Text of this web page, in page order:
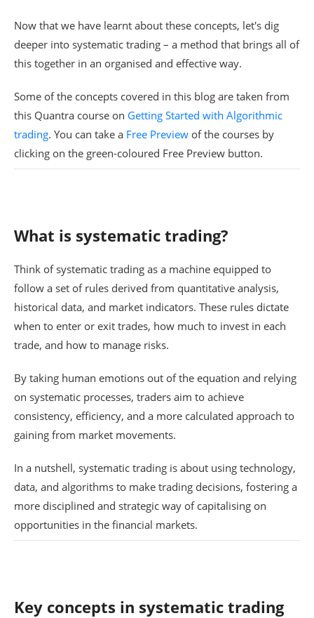
Now that we have learnt about these concepts, let's dig
deeper into systematic trading – a method that brings all of
this together in an organised and effective way.
Some of the concepts covered in this blog are taken from
this Quantra course on Getting Started with Algorithmic
trading. You can take a Free Preview of the courses by
clicking on the green-coloured Free Preview button.
What is systematic trading?
Think of systematic trading as a machine equipped to
follow a set of rules derived from quantitative analysis,
historical data, and market indicators. These rules dictate
when to enter or exit trades, how much to invest in each
trade, and how to manage risks.
By taking human emotions out of the equation and relying
on systematic processes, traders aim to achieve
consistency, efficiency, and a more calculated approach to
gaining from market movements.
In a nutshell, systematic trading is about using technology,
data, and algorithms to make trading decisions, fostering a
more disciplined and strategic way of capitalising on
opportunities in the financial markets.
Key concepts in systematic trading